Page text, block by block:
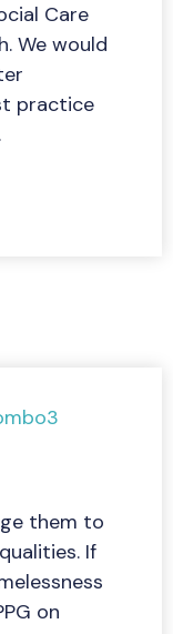
Care
We would
practice
them to
If
on